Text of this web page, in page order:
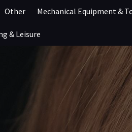
Other Mechanical Equipment &
& Leisure